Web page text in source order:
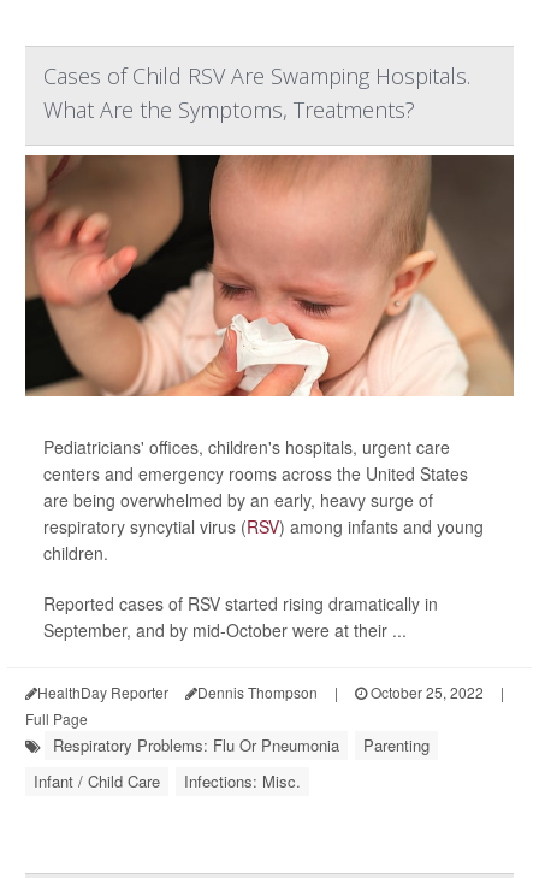
Cases of Child RSV Are Swamping Hospitals.
What Are the Symptoms, Treatments?
Pediatricians' offices, children's hospitals, urgent care
centers and emergency rooms across the United States
are being overwhelmed by an early, heavy surge of
respiratory syncytial virus (RSV) among infants and young
children.
Reported cases of RSV started rising dramatically in
September, and by mid-October were at their ...
HealthDay Reporter Dennis Thompson | October 25, 2022
|
Full Page
Respiratory Problems: Flu Or Pneumonia
Parenting
Infant / Child Care
Infections: Misc.